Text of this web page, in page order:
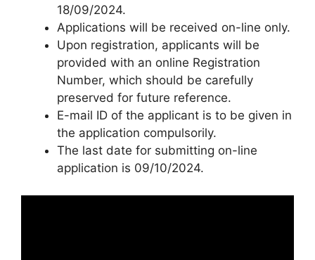
18/09/2024.
Applications will be received on-line only.
Upon registration, applicants will be
provided with an online Registration
Number, which should be carefully
preserved for future reference.
E-mail ID of the applicant is to be given in
the application compulsorily.
The last date for submitting on-line
application is 09/10/2024.